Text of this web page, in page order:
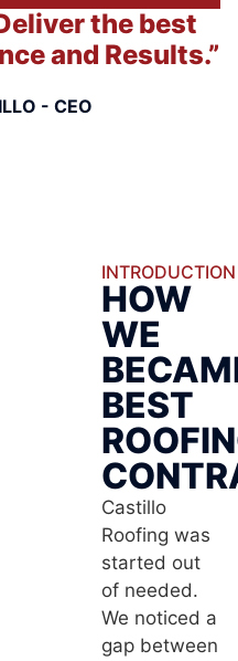
the best
and Results.”
- CEO
INTRODUCTION
HOW
WE
BEST
Castillo
Roofing was
started out
of needed.
We noticed a
gap between